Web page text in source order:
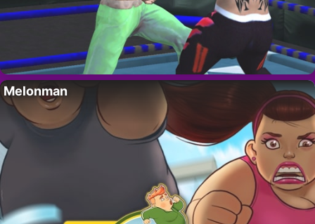
Melonman